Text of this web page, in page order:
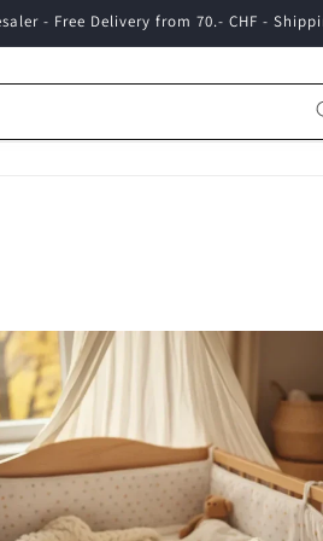
- Free Delivery from 70.- CHF -